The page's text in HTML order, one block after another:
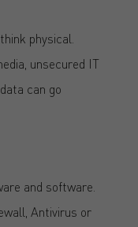
physical.
unsecured IT
can go
and software.
Antivirus or